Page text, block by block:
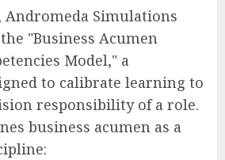
Andromeda Simulations
"Business Acumen
Model," a
to calibrate learning to
responsibility of a role.
business acumen as a